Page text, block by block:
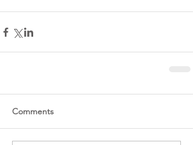
Comments